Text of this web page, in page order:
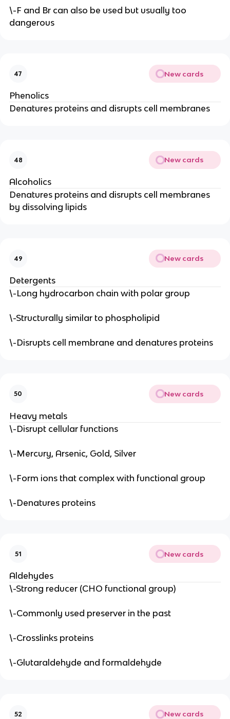
\-F and Br can also be used but usually too
dangerous
47 New cards
Phenolics
Denatures proteins and disrupts cell membranes
48 New cards
Alcoholics
Denatures proteins and disrupts cell membranes
by dissolving lipids
49 New cards
Detergents
\-Long hydrocarbon chain with polar group
\-Structurally similar to phospholipid
\-Disrupts cell membrane and denatures proteins
50 New cards
Heavy metals
\-Disrupt cellular functions
\-Mercury, Arsenic, Gold, Silver
\-Form ions that complex with functional group
\-Denatures proteins
51 New cards
Aldehydes
\-Strong reducer (CHO functional group)
\-Commonly used preserver in the past
\-Crosslinks proteins
\-Glutaraldehyde and formaldehyde
52 New cards